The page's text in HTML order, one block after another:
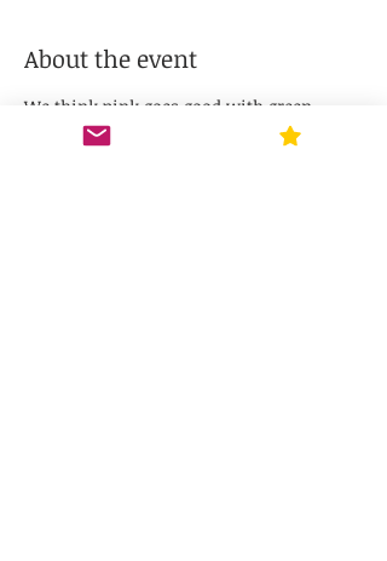
About the event
We think pink goes good with green --
join us for a Wicked Paint Party! Each